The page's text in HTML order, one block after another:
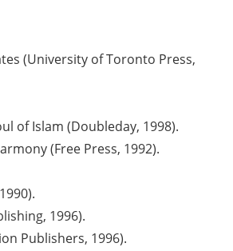
(University of Toronto Press,
of Islam (Doubleday, 1998).
(Free Press, 1992).
1996).
Publishers, 1996).